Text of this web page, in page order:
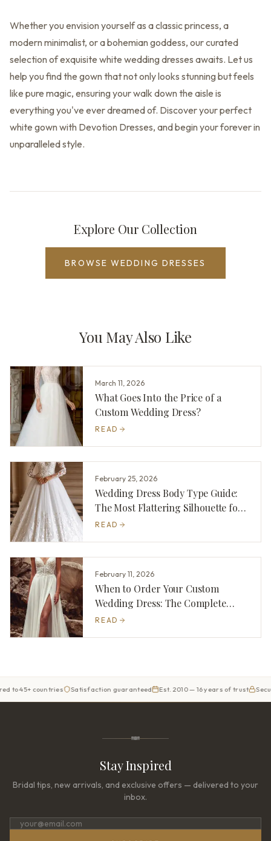
Whether you envision yourself as a classic princess, a
modern minimalist, or a bohemian goddess, our curated
selection of exquisite white wedding dresses awaits. Let us
help you find the gown that not only looks stunning but feels
like pure magic, ensuring your walk down the aisle is
everything you've ever dreamed of. Discover your perfect
white gown with Devotion Dresses, and begin your forever in
unparalleled style.
Explore Our Collection
BROWSE WEDDING DRESSES
You May Also Like
March 11, 2026
What Goes Into the Price of a
Custom Wedding Dress?
READ
February 25, 2026
Wedding Dress Body Type Guide:
The Most Flattering Silhouette for
You
READ
February 11, 2026
When to Order Your Custom
Wedding Dress: The Complete
Timeline
READ
countries Satisfaction guaranteed Est. 2010 — 16 years of trust Secure
Stay Inspired
Bridal tips, new arrivals, and exclusive offers — delivered to your
inbox.